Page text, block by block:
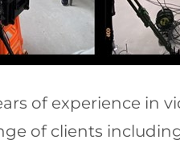
of experience in
of clients